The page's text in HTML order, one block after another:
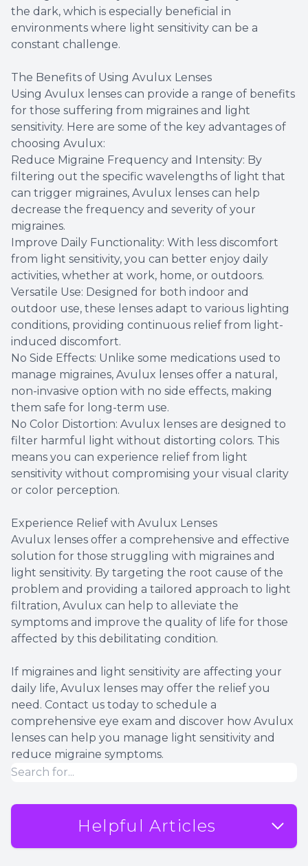
the dark, which is especially beneficial in
environments where light sensitivity can be a
constant challenge.
The Benefits of Using Avulux Lenses
Using Avulux lenses can provide a range of benefits
for those suffering from migraines and light
sensitivity. Here are some of the key advantages of
choosing Avulux:
Reduce Migraine Frequency and Intensity: By
filtering out the specific wavelengths of light that
can trigger migraines, Avulux lenses can help
decrease the frequency and severity of your
migraines.
Improve Daily Functionality: With less discomfort
from light sensitivity, you can better enjoy daily
activities, whether at work, home, or outdoors.
Versatile Use: Designed for both indoor and
outdoor use, these lenses adapt to various lighting
conditions, providing continuous relief from light-
induced discomfort.
No Side Effects: Unlike some medications used to
manage migraines, Avulux lenses offer a natural,
non-invasive option with no side effects, making
them safe for long-term use.
No Color Distortion: Avulux lenses are designed to
filter harmful light without distorting colors. This
means you can experience relief from light
sensitivity without compromising your visual clarity
or color perception.
Experience Relief with Avulux Lenses
Avulux lenses offer a comprehensive and effective
solution for those struggling with migraines and
light sensitivity. By targeting the root cause of the
problem and providing a tailored approach to light
filtration, Avulux can help to alleviate the
symptoms and improve the quality of life for those
affected by this debilitating condition.
If migraines and light sensitivity are affecting your
daily life, Avulux lenses may offer the relief you
need. Contact us today to schedule a
comprehensive eye exam and discover how Avulux
lenses can help you manage light sensitivity and
reduce migraine symptoms.
Helpful Articles